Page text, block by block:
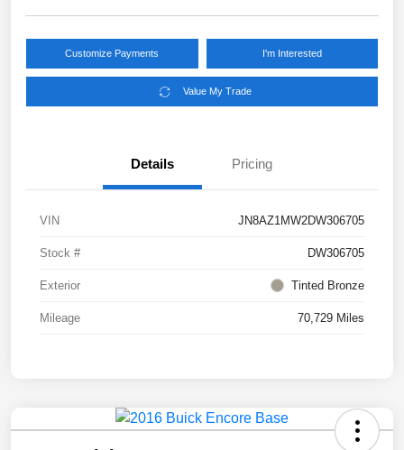
Customize Payments I'm Interested
Value My Trade
Details Pricing
VIN JN8AZ1MW2DW306705
Stock # DW306705
Exterior Tinted Bronze
Mileage 70,729 Miles